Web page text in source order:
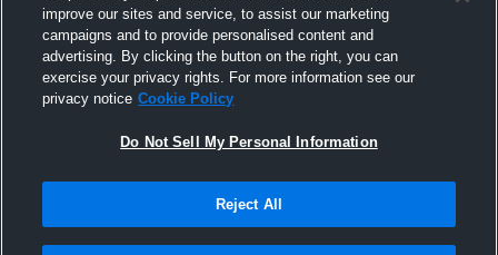
improve our sites and service, to assist our marketing
campaigns and to provide personalised content and
advertising. By clicking the button on the right, you can
exercise your privacy rights. For more information see our
privacy notice Cookie Policy
Do Not Sell My Personal Information
Reject All